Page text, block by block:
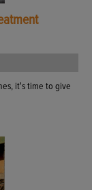
it's time to give